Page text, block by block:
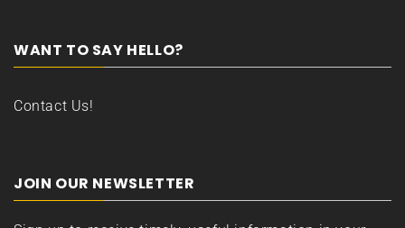
WANT TO SAY HELLO?
Contact Us!
JOIN OUR NEWSLETTER